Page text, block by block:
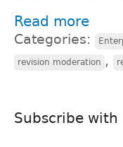
Read more
Categories:
revision moderation ,
Subscribe with